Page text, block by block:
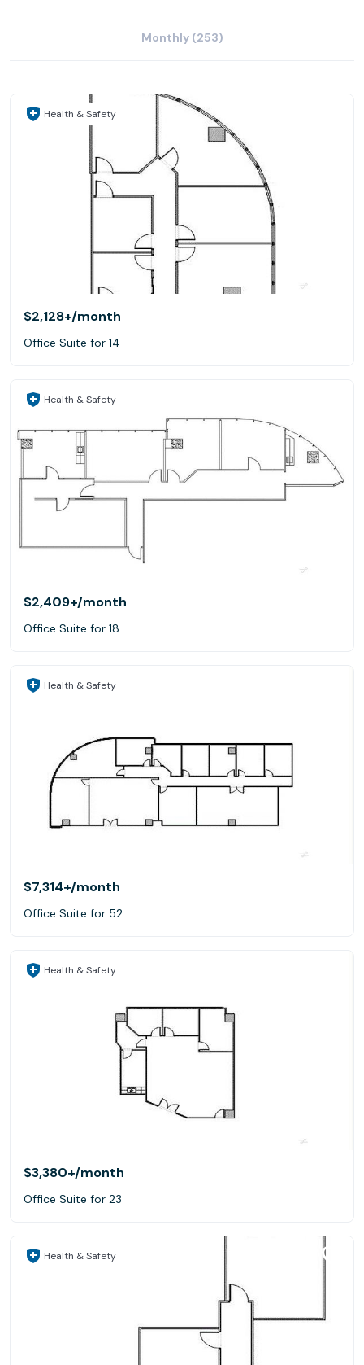
Monthly (253)
Health & Safety
$2,128+/month
Office Suite for 14
Health & Safety
$2,409+/month
Office Suite for 18
Health & Safety
$7,314+/month
Office Suite for 52
Health & Safety
$3,380+/month
Office Suite for 23
Health & Safety